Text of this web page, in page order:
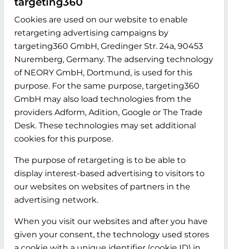
Cookies are used on our website to enable
retargeting advertising campaigns by
targeting360 GmbH, Gredinger Str. 24a, 90453
Nuremberg, Germany. The adserving technology
of NEORY GmbH, Dortmund, is used for this
purpose. For the same purpose, targeting360
GmbH may also load technologies from the
providers Adform, Adition, Google or The Trade
Desk. These technologies may set additional
cookies for this purpose.
The purpose of retargeting is to be able to
display interest-based advertising to visitors to
our websites on websites of partners in the
advertising network.
When you visit our websites and after you have
given your consent, the technology used stores